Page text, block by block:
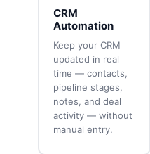
CRM
Automation
Keep your CRM
updated in real
time — contacts,
pipeline stages,
notes, and deal
activity — without
manual entry.